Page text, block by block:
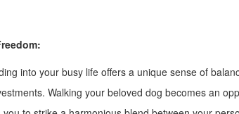
into your busy life offers a unique sense of
Walking your beloved dog becomes an